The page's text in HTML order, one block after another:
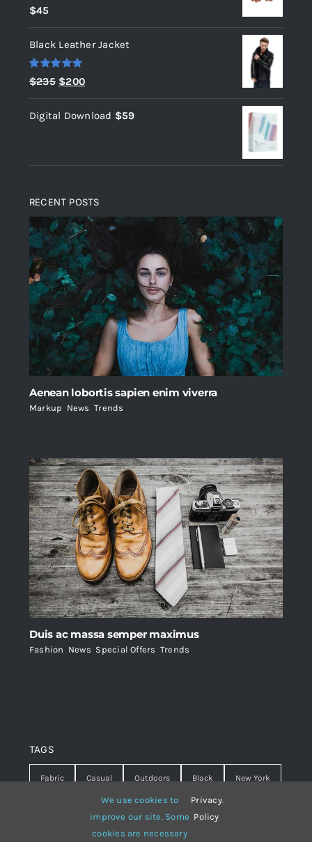
Rated
out of 5
$45
Black Leather Jacket
Rated 5.00
out of 5
$235 Original
price
was:
$200Current
price
is:
Digital Download $59
RECENT POSTS
Aenean lobortis sapien enim viverra
Markup News ,Trends
Duis ac massa semper maximus
Fashion News Special Offers Trends
TAGS
Fabric Casual Outdoors Black New York
Warm summer Hipster
White lines sweater
We use cookies to
improve our site. Some
cookies are necessary
Privacy
Policy
.